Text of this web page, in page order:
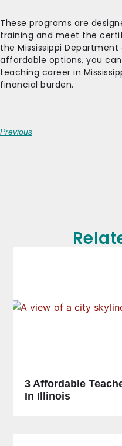
These programs are
training and meet the
the Mississippi
affordable options, you
teaching career in
financial burden.
Previous
3 Affordable
In Illinois